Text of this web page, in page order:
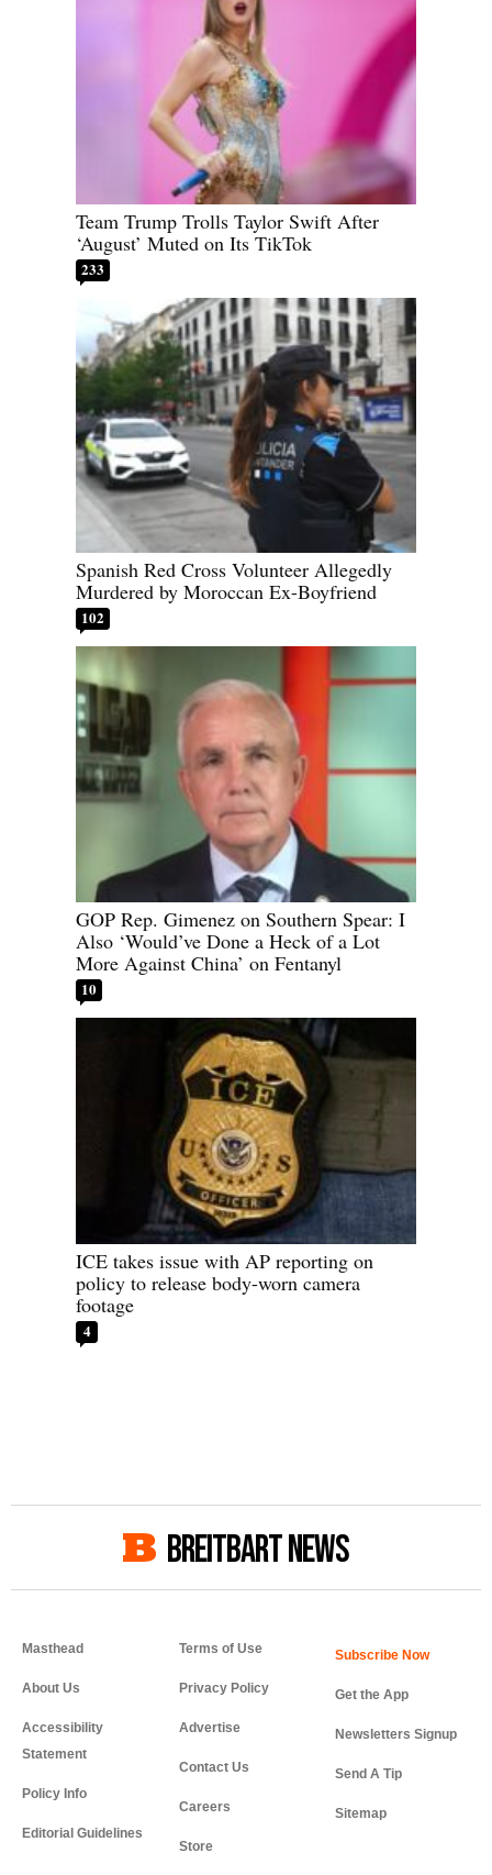
Team Trump Trolls Taylor Swift After
‘August’ Muted on Its TikTok
233
Spanish Red Cross Volunteer Allegedly
Murdered by Moroccan Ex-Boyfriend
102
GOP Rep. Gimenez on Southern Spear: I
Also ‘Would’ve Done a Heck of a Lot
More Against China’ on Fentanyl
10
ICE takes issue with AP reporting on
policy to release body-worn camera
footage
4
BREITBART NEWS
Masthead
About Us
Accessibility
Statement
Policy Info
Editorial Guidelines
Terms of Use
Privacy Policy
Advertise
Contact Us
Careers
Store
Get the App
Newsletters Signup
Send A Tip
Sitemap